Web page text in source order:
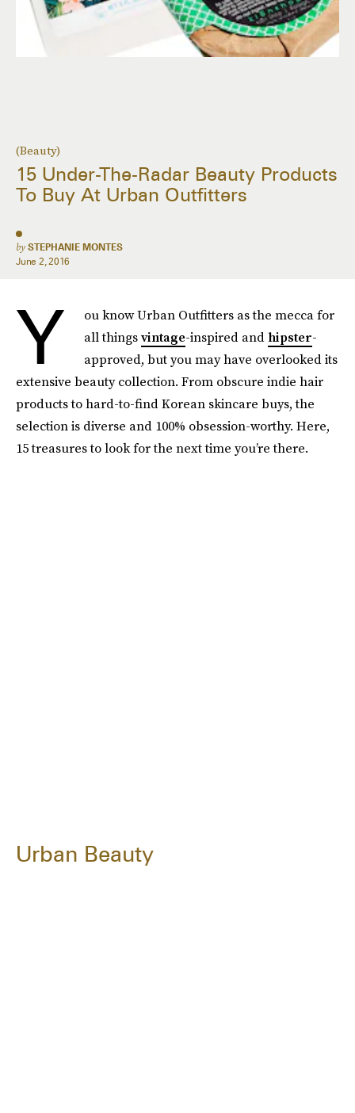
(Beauty)
15 Under-The-Radar Beauty Products
To Buy At Urban Outfitters
by STEPHANIE MONTES
June 2, 2016
Y
ou know Urban Outfitters as the mecca for
all thingsvintage-inspired and hipster-
approved, but you may have overlooked its
extensive beauty collection. From obscure indie hair
products to hard-to-find Korean skincare buys, the
selection is diverse and 100% obsession-worthy. Here,
15 treasures to look for the next time you’re there.
Urban Beauty